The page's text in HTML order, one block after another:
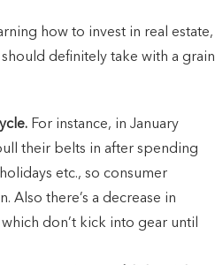
how to invest in real estate,
definitely take with a grain
For instance, in January
their belts in after spending
etc., so consumer
Also there’s a decrease in
don’t kick into gear until